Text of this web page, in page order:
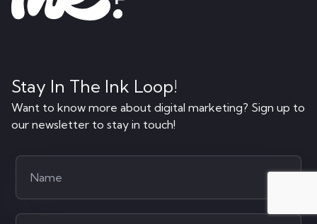
Stay In The Ink Loop!
Want to know more about digital marketing? Sign up to
our newsletter to stay in touch!